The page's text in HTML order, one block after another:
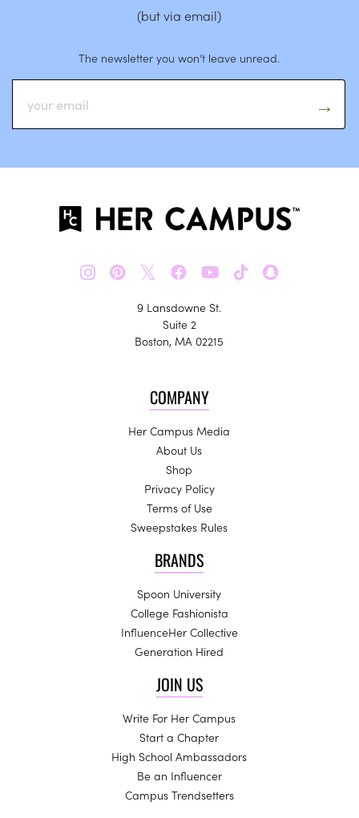
(but via email)
The newsletter you won’t leave unread.
𝕏
9 Lansdowne St.
Suite 2
Boston, MA 02215
COMPANY
Her Campus Media
About Us
Shop
Privacy Policy
Terms of Use
Sweepstakes Rules
BRANDS
Spoon University
College Fashionista
InfluenceHer Collective
Generation Hired
JOIN US
Write For Her Campus
Start a Chapter
High School Ambassadors
Be an Influencer
Campus Trendsetters